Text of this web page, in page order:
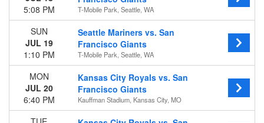
Day of Week
Sunday
Monday
Tuesday
Wednesday
Thursday
Friday
Saturday
Teams
5:08 PM
T-Mobile Park, Seattle, WA
SUN
JUL 19
1:10 PM
Seattle Mariners vs. San
Francisco Giants
T-Mobile Park, Seattle, WA
MON
JUL 20
6:40 PM
Kansas City Royals vs. San
Francisco Giants
Kauffman Stadium, Kansas City, MO